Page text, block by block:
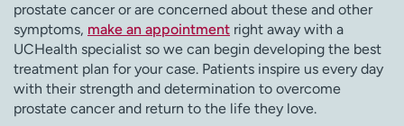
prostate cancer or are concerned about these and other
symptoms, make an appointment right away with a
UCHealth specialist so we can begin developing the best
treatment plan for your case. Patients inspire us every day
with their strength and determination to overcome
prostate cancer and return to the life they love.